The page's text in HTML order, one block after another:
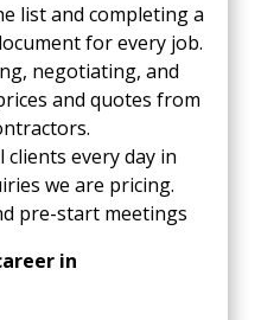
list and completing a
for every job.
negotiating, and
and quotes from
every day in
we are pricing.
pre-start meetings
in